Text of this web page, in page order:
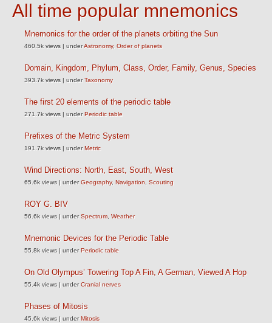
All time popular mnemonics
Mnemonics for the order of the planets orbiting the Sun
460.5k views | underAstronomy, Order of planets
Domain, Kingdom, Phylum, Class, Order, Family, Genus, Species
393.7k views | underTaxonomy
The first 20 elements of the periodic table
271.7k views | underPeriodic table
Prefixes of the Metric System
191.7k views | underMetric
Wind Directions: North, East, South, West
65.6k views | underGeography, Navigation Scouting
ROY G. BIV
56.6k views | underSpectrum Weather
Mnemonic Devices for the Periodic Table
55.8k views | underPeriodic table
On Old Olympus’ Towering Top A Fin, A German, Viewed A Hop
55.4k views | underCranial nerves
Phases of Mitosis
45.6k views | underMitosis